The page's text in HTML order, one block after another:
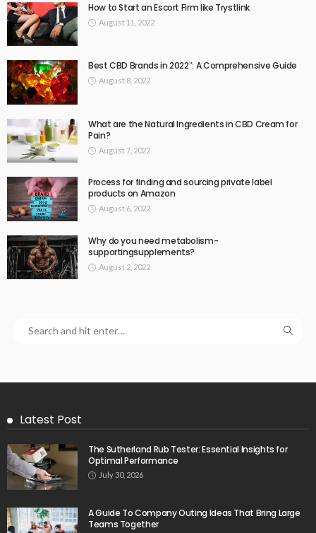
How to Start an Escort Firm like Trystlink
August 11, 2022
Best CBD Brands in 2022″: A Comprehensive Guide
August 8, 2022
What are the Natural Ingredients in CBD Cream for
Pain?
August 7, 2022
Process for finding and sourcing private label
products on Amazon
August 6, 2022
Why do you need metabolism-
supportingsupplements?
August 2, 2022
Latest Post
The Sutherland Rub Tester: Essential Insights for
Optimal Performance
July 30, 2026
A Guide To Company Outing Ideas That Bring Large
Teams Together